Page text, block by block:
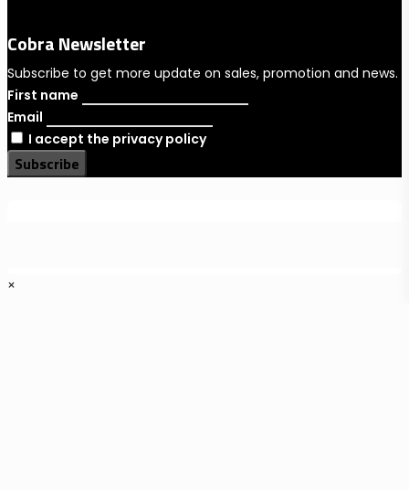
Cobra Newsletter
Subscribe to get more update on sales, promotion and news.
First name
Email
I accept the privacy policy
×